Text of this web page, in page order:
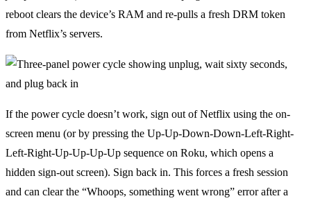
reboot clears the device’s RAM and re-pulls a fresh DRM token
from Netflix’s servers.
If the power cycle doesn’t work, sign out of Netflix using the on-
screen menu (or by pressing the Up-Up-Down-Down-Left-Right-
Left-Right-Up-Up-Up-Up sequence on Roku, which opens a
hidden sign-out screen). Sign back in. This forces a fresh session
and can clear the “Whoops, something went wrong” error after a